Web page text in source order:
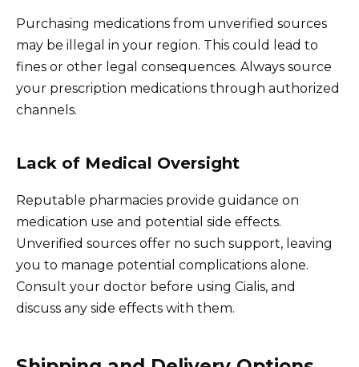
Purchasing medications from unverified sources
may be illegal in your region. This could lead to
fines or other legal consequences. Always source
your prescription medications through authorized
channels.
Lack of Medical Oversight
Reputable pharmacies provide guidance on
medication use and potential side effects.
Unverified sources offer no such support, leaving
you to manage potential complications alone.
Consult your doctor before using Cialis, and
discuss any side effects with them.